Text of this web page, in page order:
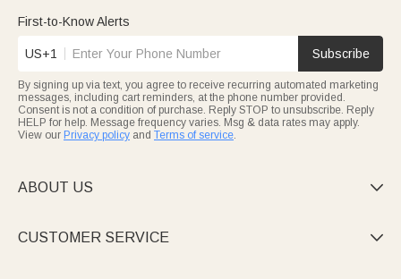
First-to-Know Alerts
US+1 Subscribe
By signing up via text, you agree to receive recurring automated marketing
messages, including cart reminders, at the phone number provided.
Consent is not a condition of purchase. Reply STOP to unsubscribe. Reply
HELP for help. Message frequency varies. Msg & data rates may apply.
View our Privacy policy and Terms of service.
ABOUT US 
CUSTOMER SERVICE 